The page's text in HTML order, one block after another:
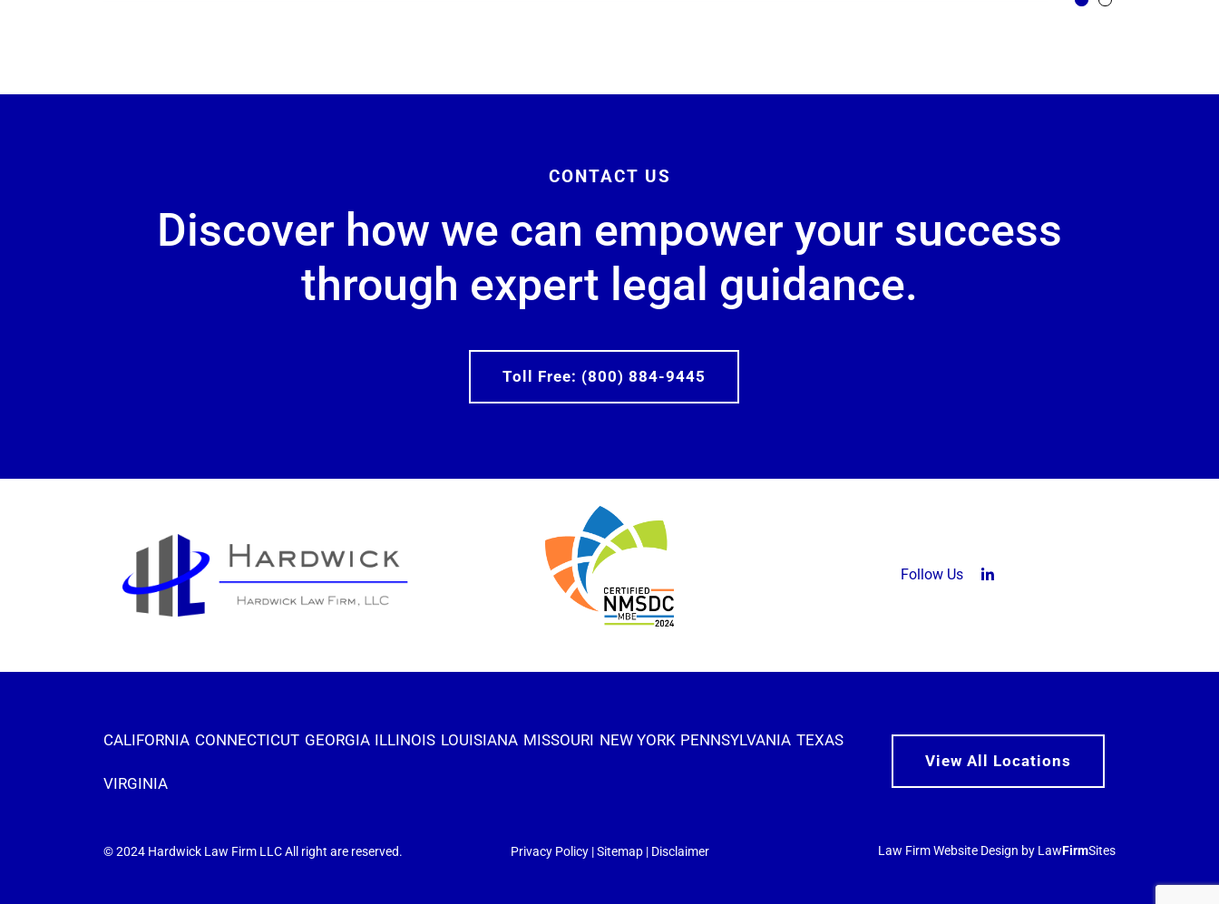
CONTACT US
Discover how we can empower your success
through expert legal guidance.
Toll Free: (800) 884-9445
Follow Us LinkedIn (opens in a new tab)
CALIFORNIA CONNECTICUT GEORGIA ILLINOIS LOUISIANA MISSOURI NEW YORK PENNSYLVANIA TEXAS
VIRGINIA
View All Locations
© 2024 Hardwick Law Firm LLC All right are reserved. Privacy Policy|Sitemap| Disclaimer Law Firm Website Design by LawFirmSites